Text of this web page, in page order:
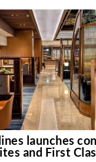
launches
and First